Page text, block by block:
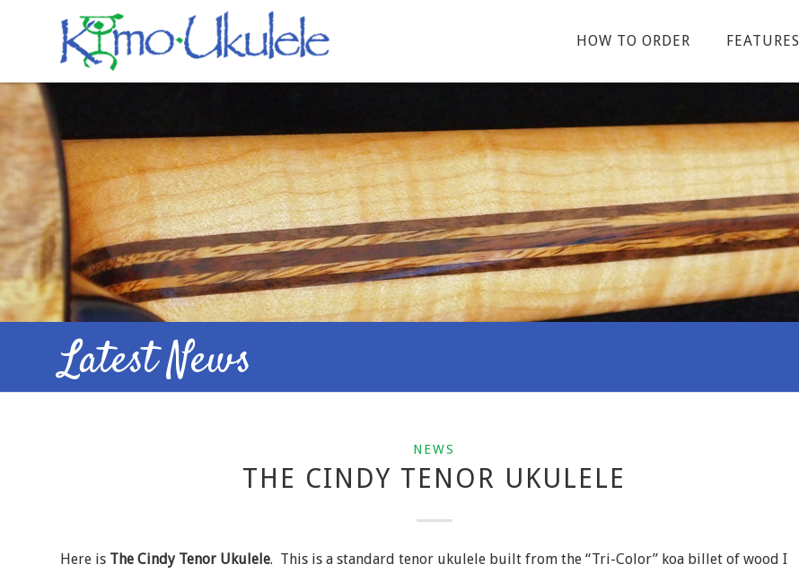
HOW TO ORDER FEATURES
Latest News
NEWS
THE CINDY TENOR UKULELE
Here is The Cindy Tenor Ukulele. This is a standard tenor ukulele built from the “Tri-Color” koa billet of wood I